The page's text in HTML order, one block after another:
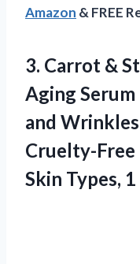
Amazon & FREE
3. Carrot &
Aging
and
Cruelty-Free
Skin Types,